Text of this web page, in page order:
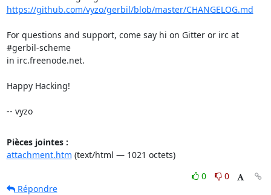
https://github.com/vyzo/gerbil/blob/master/CHANGELOG.md
For questions and support, come say hi on Gitter or irc at
#gerbil-scheme
in irc.freenode.net.
Happy Hacking!
-- vyzo
Pièces jointes :
attachment.htm (text/html — 1021 octets)
0
0
Répondre